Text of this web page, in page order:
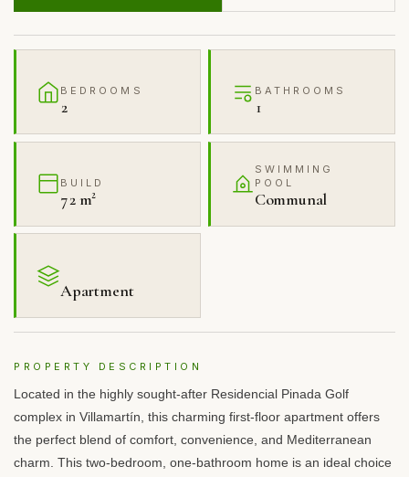
BEDROOMS
2
BATHROOMS
1
BUILD
72 m²
SWIMMING
POOL
Communal
Apartment
PROPERTY DESCRIPTION
Located in the highly sought-after Residencial Pinada Golf
complex in Villamartín, this charming first-floor apartment offers
the perfect blend of comfort, convenience, and Mediterranean
charm. This two-bedroom, one-bathroom home is an ideal choice